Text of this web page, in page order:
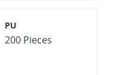
200 Pieces